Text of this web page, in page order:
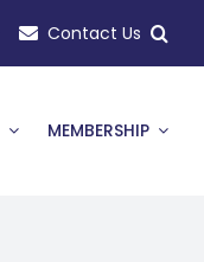
Contact Us
MEMBERSHIP